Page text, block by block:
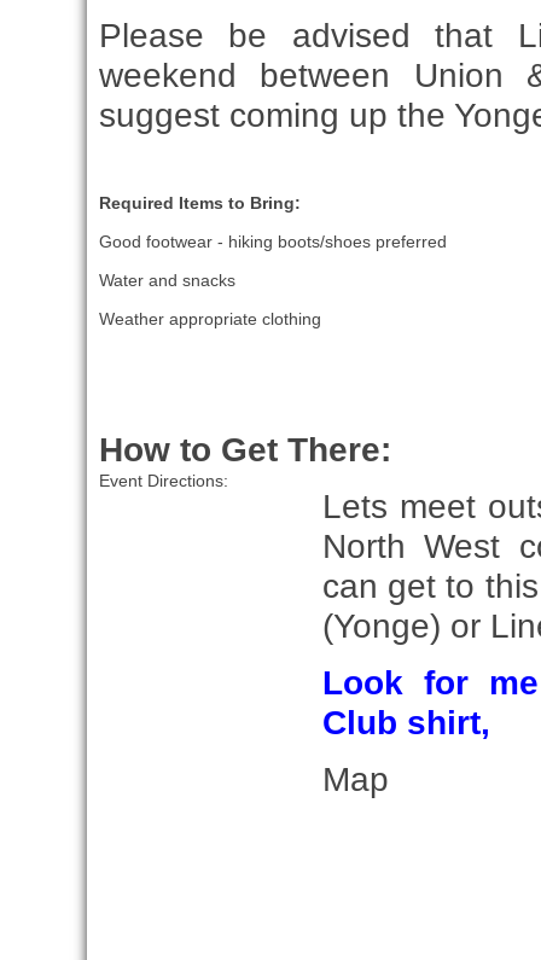
Please be advised that
weekend between
suggest coming up the
Required Items to Bring:
Good footwear - hiking boots/shoes preferred
Water and snacks
Weather appropriate clothing
How to Get There:
Event Directions:
Lets meet
North West
can get to
(Yonge) or
Look for
Club shirt,
Map